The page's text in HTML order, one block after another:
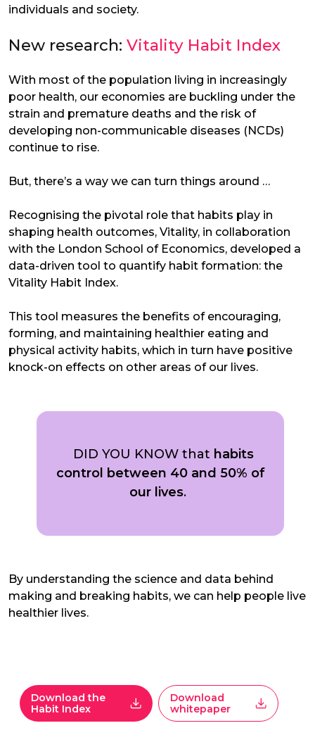
individuals and society.
New research: Vitality Habit Index
With most of the population living in increasingly
poor health, our economies are buckling under the
strain and premature deaths and the risk of
developing non-communicable diseases (NCDs)
continue to rise.
But, there’s a way we can turn things around …
Recognising the pivotal role that habits play in
shaping health outcomes, Vitality, in collaboration
with the London School of Economics, developed a
data-driven tool to quantify habit formation: the
Vitality Habit Index.
This tool measures the benefits of encouraging,
forming, and maintaining healthier eating and
physical activity habits, which in turn have positive
knock-on effects on other areas of our lives.
DID YOU KNOW that habits
control between 40 and 50% of
our lives.
By understanding the science and data behind
making and breaking habits, we can help people live
healthier lives.
Download the
Habit Index
Download
whitepaper